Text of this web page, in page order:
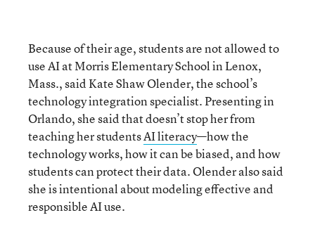
Because of their age, students are not allowed to
use AI at Morris Elementary School in Lenox,
Mass., said Kate Shaw Olender, the school’s
technology integration specialist. Presenting in
Orlando, she said that doesn’t stop her from
teaching her studentsAI literacy—how the
technology works, how it can be biased, and how
students can protect their data. Olender also said
she is intentional about modeling effective and
responsible AI use.